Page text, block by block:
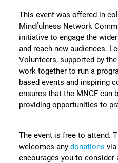
This event was offered in
Mindfulness Network
initiative to engage the
and reach new audiences.
Volunteers, supported by
work together to run a
based events and inspiring
ensures that the MNCF can
providing opportunities to
The event is free to attend.
welcomes anydonations
encourages you to consider